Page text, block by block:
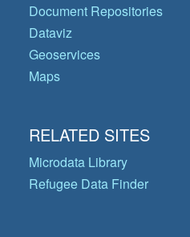
Document Repositories
Dataviz
Geoservices
Maps
RELATED SITES
Microdata Library
Refugee Data Finder